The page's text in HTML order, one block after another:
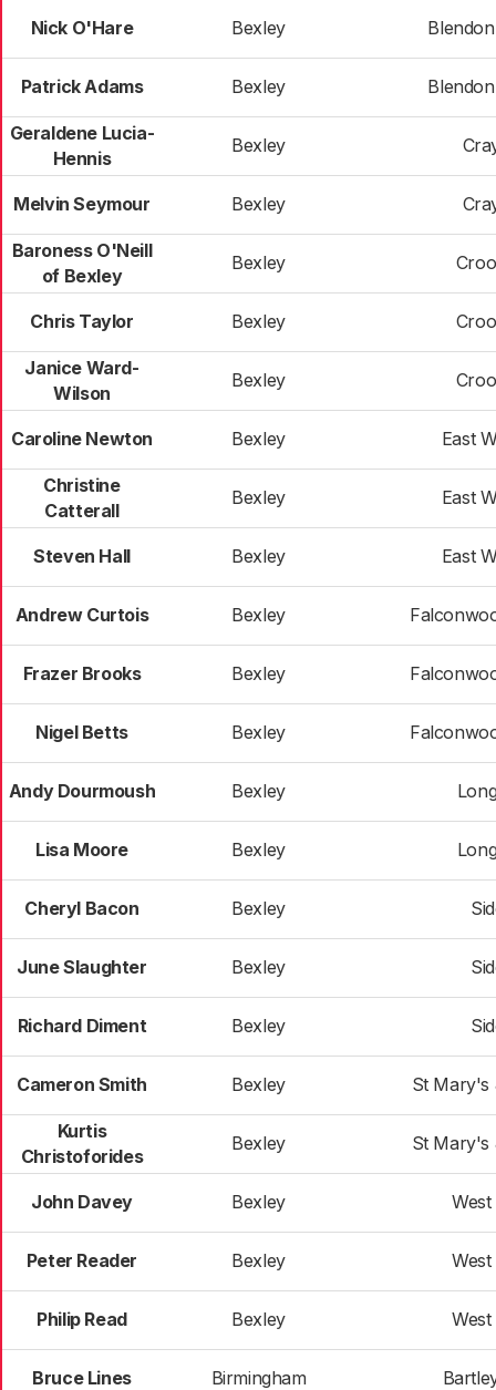
Nick O'Hare Bexley
Patrick Adams Bexley
Geraldene Lucia-
Hennis
Bexley
Melvin Seymour Bexley
Baroness O'Neill
of Bexley
Bexley
Chris Taylor Bexley
Janice Ward-
Wilson
Bexley
Caroline Newton Bexley East
Christine
Catterall
Bexley East
Steven Hall Bexley East
Andrew Curtois Bexley
Frazer Brooks Bexley
Nigel Betts Bexley
Andy Dourmoush Bexley
Lisa Moore Bexley
Cheryl Bacon Bexley
June Slaughter Bexley
Richard Diment Bexley
Cameron Smith Bexley St Mary's
Kurtis
Christoforides
Bexley St Mary's
John Davey Bexley
Peter Reader Bexley
Philip Read Bexley
Bruce Lines Birmingham